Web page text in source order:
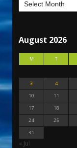
August 2026
M T
3
4
10
11
17
18
24
25
31
« Jul